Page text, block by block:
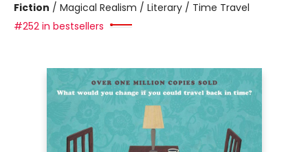
Fiction / Magical Realism / Literary / Time Travel
#252 in bestsellers